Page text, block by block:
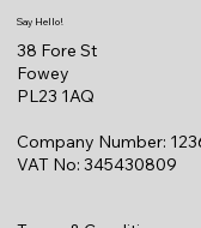
Say Hello!
38 Fore St
Fowey
PL23 1AQ
Company Number:
VAT No: 345430809